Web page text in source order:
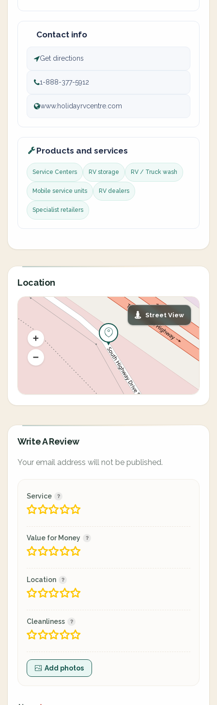
Contact info
Get directions
1-888-377-5912
www.holidayrvcentre.com
Products and services
Service Centers RV storage RV / Truck wash
Mobile service units RV dealers
Specialist retailers
Location
Street View
Write A Review
Your email address will not be published.
Service
Value for Money
Location
Cleanliness
Add photos